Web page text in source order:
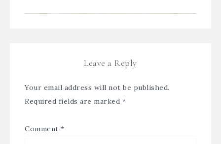
Leave a Reply
Your email address will not be published.
Required fields are marked *
Comment *